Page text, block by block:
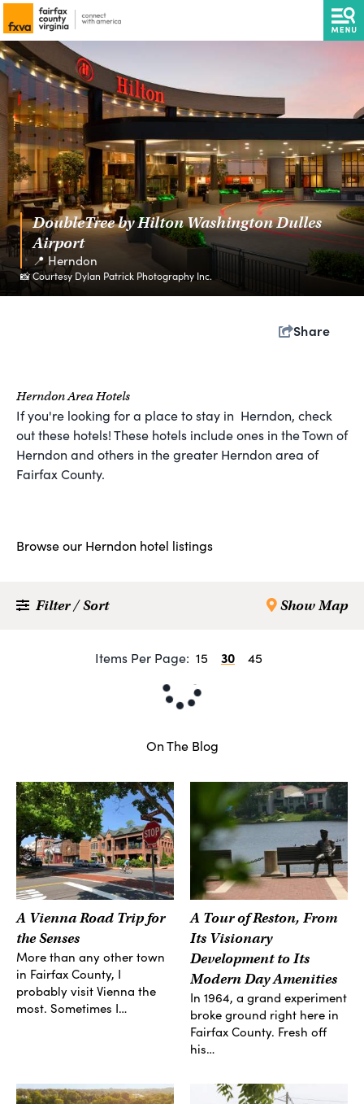
DoubleTree by Hilton Washington Dulles
Airport
📍 Herndon
📸 Courtesy Dylan Patrick Photography Inc.
Share
Herndon Area Hotels
If you're looking for a place to stay in Herndon, check
out these hotels! These hotels include ones in the Town of
Herndon and others in the greater Herndon area of
Fairfax County.
Browse our Herndon hotel listings
Filter / Sort Show Map
Items Per Page: 15 30 45
On The Blog
A Vienna Road Trip for
the Senses
More than any other town
in Fairfax County, I
probably visit Vienna the
most. Sometimes I…
A Tour of Reston, From
Its Visionary
Development to Its
Modern Day Amenities
In 1964, a grand experiment
broke ground right here in
Fairfax County. Fresh off
his…